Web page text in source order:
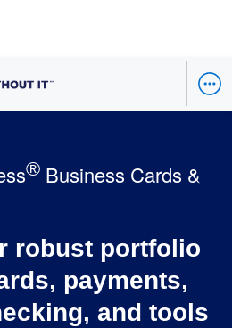
® Business Cards &
robust portfolio
payments,
and tools